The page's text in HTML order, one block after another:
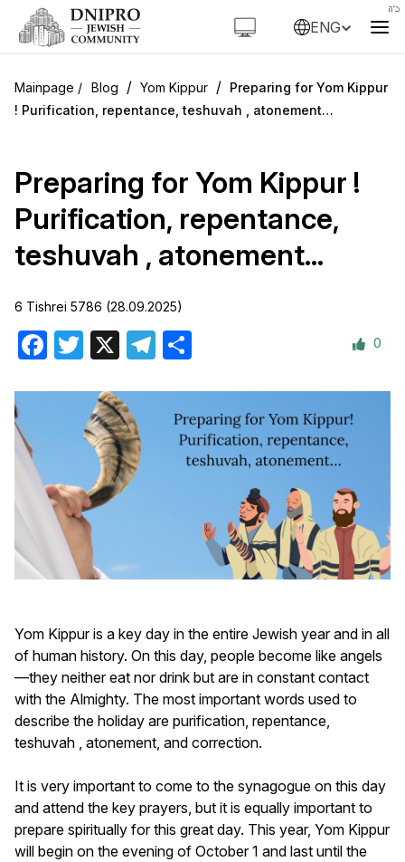
ENG
Blog / Yom Kippur / Preparing for Yom Kippur
! Purification, repentance, teshuvah , atonement…
Preparing for Yom Kippur !
Purification, repentance,
teshuvah , atonement…
6 Tishrei 5786 (28.09.2025)
Facebook
Twitter Telegram 0
Yom Kippur is a key day in the entire Jewish year and in all
of human history. On this day, people become like angels
—they neither eat nor drink but are in constant contact
with the Almighty. The most important words used to
describe the holiday are purification, repentance,
teshuvah , atonement, and correction.
It is very important to come to the synagogue on this day
and attend the key prayers, but it is equally important to
prepare spiritually for this great day. This year, Yom Kippur
will begin on the evening of October 1 and last until the